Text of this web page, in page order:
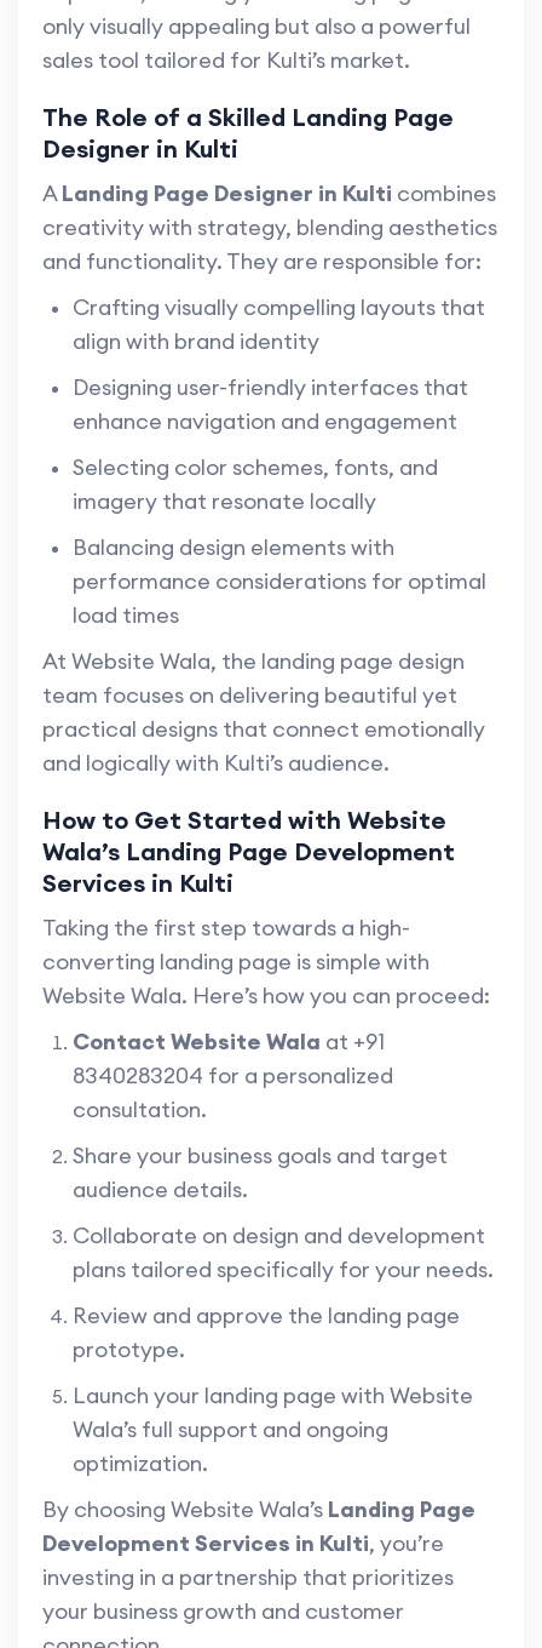
only visually appealing but also a powerful
sales tool tailored for Kulti’s market.
The Role of a Skilled Landing Page
Designer in Kulti
ALanding Page Designer in Kulti combines
creativity with strategy, blending aesthetics
and functionality. They are responsible for:
Crafting visually compelling layouts that
align with brand identity
Designing user-friendly interfaces that
enhance navigation and engagement
Selecting color schemes, fonts, and
imagery that resonate locally
Balancing design elements with
performance considerations for optimal
load times
At Website Wala, the landing page design
team focuses on delivering beautiful yet
practical designs that connect emotionally
and logically with Kulti’s audience.
How to Get Started with Website
Wala’s Landing Page Development
Services in Kulti
Taking the first step towards a high-
converting landing page is simple with
Website Wala. Here’s how you can proceed:
Contact Website Wala at +91
8340283204 for a personalized
consultation.
Share your business goals and target
audience details.
Collaborate on design and development
plans tailored specifically for your needs.
Review and approve the landing page
prototype.
Launch your landing page with Website
Wala’s full support and ongoing
optimization.
By choosing Website Wala’s Landing Page
Development Services in Kulti, you’re
investing in a partnership that prioritizes
your business growth and customer